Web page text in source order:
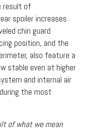
result of
spoiler increases
chin guard
position, and the
also feature a
stable even at higher
and internal air
the most
of what we mean